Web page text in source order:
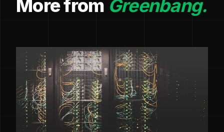
More from Greenbang.